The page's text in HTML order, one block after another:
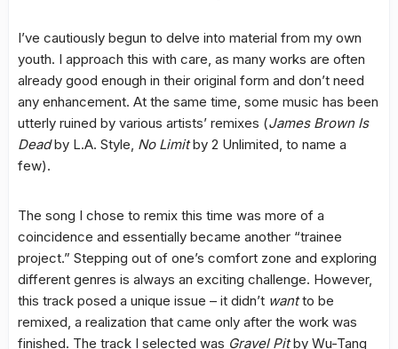
I’ve cautiously begun to delve into material from my own
youth. I approach this with care, as many works are often
already good enough in their original form and don’t need
any enhancement. At the same time, some music has been
utterly ruined by various artists’ remixes (James Brown Is
Deadby L.A. Style, No Limitby 2 Unlimited, to name a
few).
The song I chose to remix this time was more of a
coincidence and essentially became another “trainee
project.” Stepping out of one’s comfort zone and exploring
different genres is always an exciting challenge. However,
this track posed a unique issue – it didn’t wantto be
remixed, a realization that came only after the work was
finished. The track I selected was Gravel Pitby Wu-Tang